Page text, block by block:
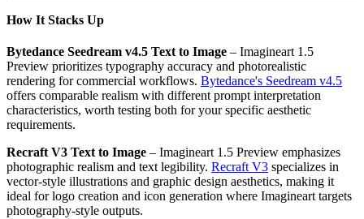
How It Stacks Up
Bytedance Seedream v4.5 Text to Image – Imagineart 1.5
Preview prioritizes typography accuracy and photorealistic
rendering for commercial workflows. Bytedance's Seedream v4.5
offers comparable realism with different prompt interpretation
characteristics, worth testing both for your specific aesthetic
requirements.
Recraft V3 Text to Image – Imagineart 1.5 Preview emphasizes
photographic realism and text legibility. Recraft V3 specializes in
vector-style illustrations and graphic design aesthetics, making it
ideal for logo creation and icon generation where Imagineart targets
photography-style outputs.